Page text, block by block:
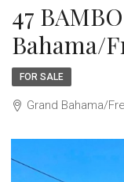
47
Bahama/
FOR SALE
Grand Bahama/